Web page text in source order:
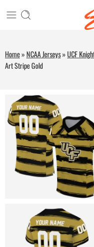
Home» NCAA Jerseys»UCF
Art Stripe Gold